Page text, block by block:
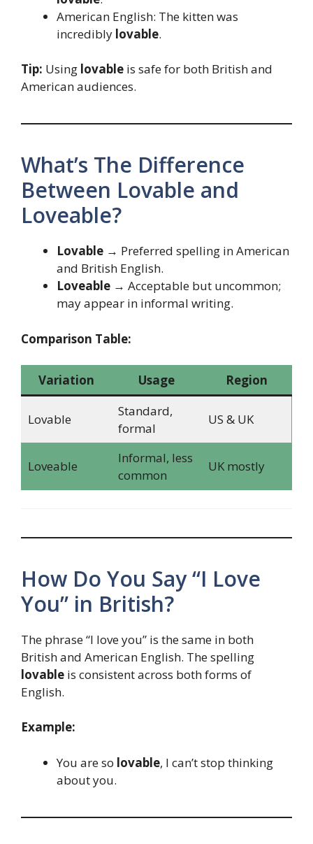
American English: The kitten was
incredibly lovable.
Tip: Using lovable is safe for both British and
American audiences.
What’s The Difference
Between Lovable and
Loveable?
Lovable → Preferred spelling in American
and British English.
Loveable → Acceptable but uncommon;
may appear in informal writing.
Comparison Table:
Variation Usage Region
Lovable
Standard,
formal
US & UK
Loveable
Informal, less
common
UK mostly
How Do You Say “I Love
You” in British?
The phrase “I love you” is the same in both
British and American English. The spelling
lovable is consistent across both forms of
English.
Example:
You are so lovable, I can’t stop thinking
about you.